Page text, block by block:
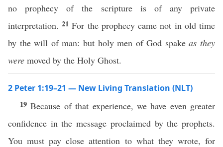
no prophecy of the scripture is of any private
interpretation.21For the prophecy came not in old time
by the will of man: but holy men of God spakeas they
were moved by the Holy Ghost.
2 Peter 1:19–21 — New Living Translation (NLT)
19Because of that experience, we have even greater
confidence in the message proclaimed by the prophets.
You must pay close attention to what they wrote, for